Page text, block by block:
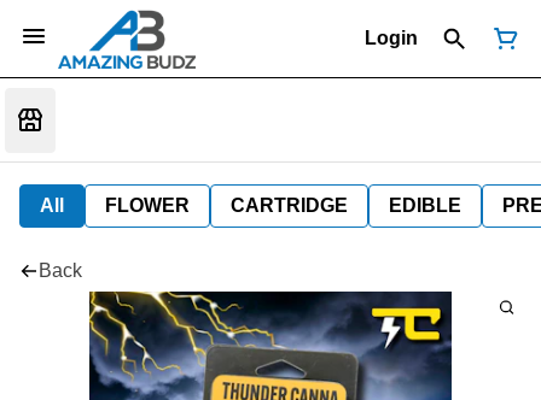
Login
All FLOWER CARTRIDGE EDIBLE
Back